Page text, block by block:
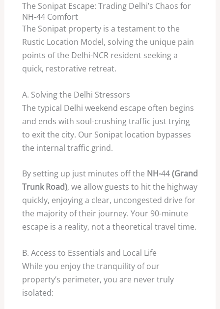
The Sonipat Escape: Trading Delhi’s Chaos for
NH-44 Comfort
The Sonipat property is a testament to the
Rustic Location Model, solving the unique pain
points of the Delhi-NCR resident seeking a
quick, restorative retreat.
A. Solving the Delhi Stressors
The typical Delhi weekend escape often begins
and ends with soul-crushing traffic just trying
to exit the city. Our Sonipat location bypasses
the internal traffic grind.
By setting up just minutes off the NH-44(Grand
Trunk Road), we allow guests to hit the highway
quickly, enjoying a clear, uncongested drive for
the majority of their journey. Your 90-minute
escape is a reality, not a theoretical travel time.
B. Access to Essentials and Local Life
While you enjoy the tranquility of our
property’s perimeter, you are never truly
isolated: